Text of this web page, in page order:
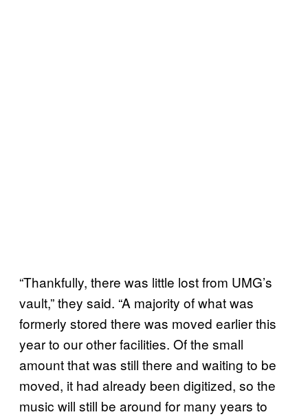
“Thankfully, there was little lost from UMG’s
vault,” they said. “A majority of what was
formerly stored there was moved earlier this
year to our other facilities. Of the small
amount that was still there and waiting to be
moved, it had already been digitized, so the
music will still be around for many years to